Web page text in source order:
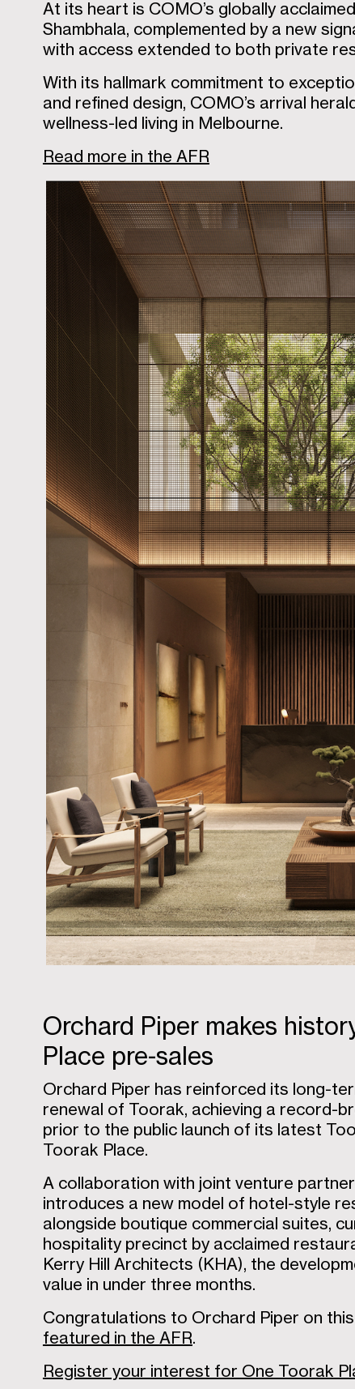
At its heart is COMO’s globally
Shambhala, complemented by a new
with access extended to both private
With its hallmark commitment to
and refined design, COMO’s arrival
wellness-led living in Melbourne.
Read more in the AFR
Orchard Piper makes
Place pre-sales
Orchard Piper has reinforced its long-
renewal of Toorak, achieving a record-
prior to the public launch of its latest
Toorak Place.
A collaboration with joint venture
introduces a new model of hotel-style
alongside boutique commercial suites,
hospitality precinct by acclaimed
Kerry Hill Architects (KHA), the
value in under three months.
Congratulations to Orchard Piper on
featured in the AFR.
Register your interest for One Toorak